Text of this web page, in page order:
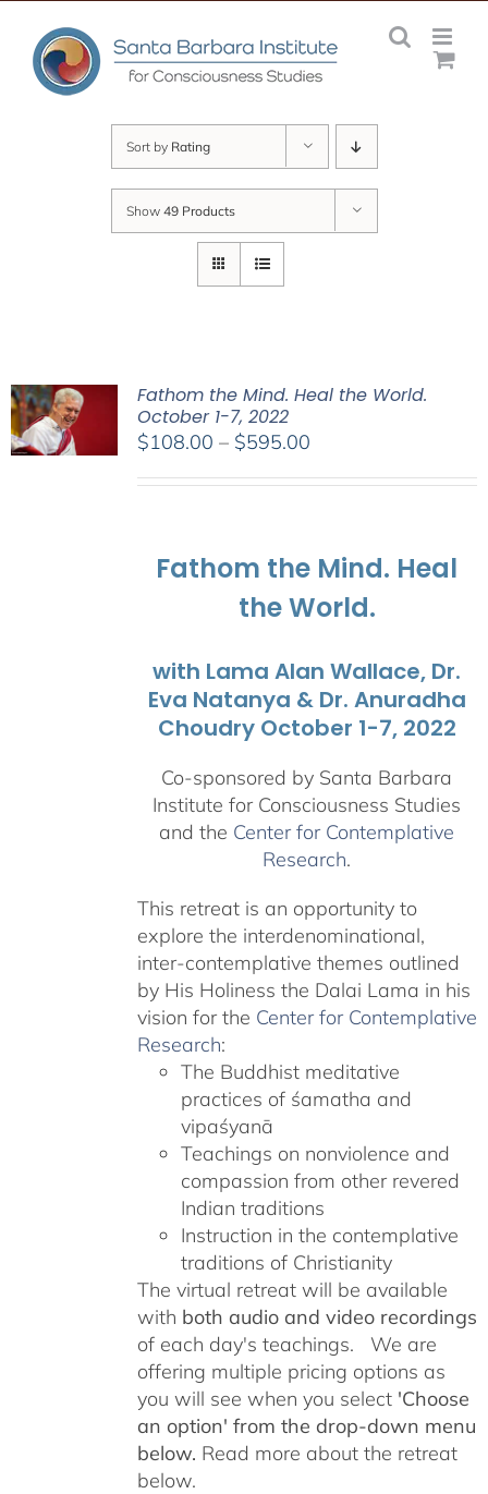
content
Sort by Rating
Show 49 Products
Fathom the Mind. Heal the World.
October 1-7, 2022
$108.00 – $595.00Price
Fathom the Mind. Heal
the World.
with Lama Alan Wallace, Dr.
Eva Natanya & Dr. Anuradha
Choudry October 1-7, 2022
Co-sponsored by Santa Barbara
Institute for Consciousness Studies
and the Center for Contemplative
Research.
This retreat is an opportunity to
explore the interdenominational,
inter-contemplative themes outlined
by His Holiness the Dalai Lama in his
vision for the Center for Contemplative
Research:
The Buddhist meditative
practices of śamatha and
vipaśyanā
Teachings on nonviolence and
compassion from other revered
Indian traditions
Instruction in the contemplative
traditions of Christianity
The virtual retreat will be available
with both audio and video recordings
of each day's teachings. We are
offering multiple pricing options as
you will see when you select 'Choose
an option' from the drop-down menu
below. Read more about the retreat
below.